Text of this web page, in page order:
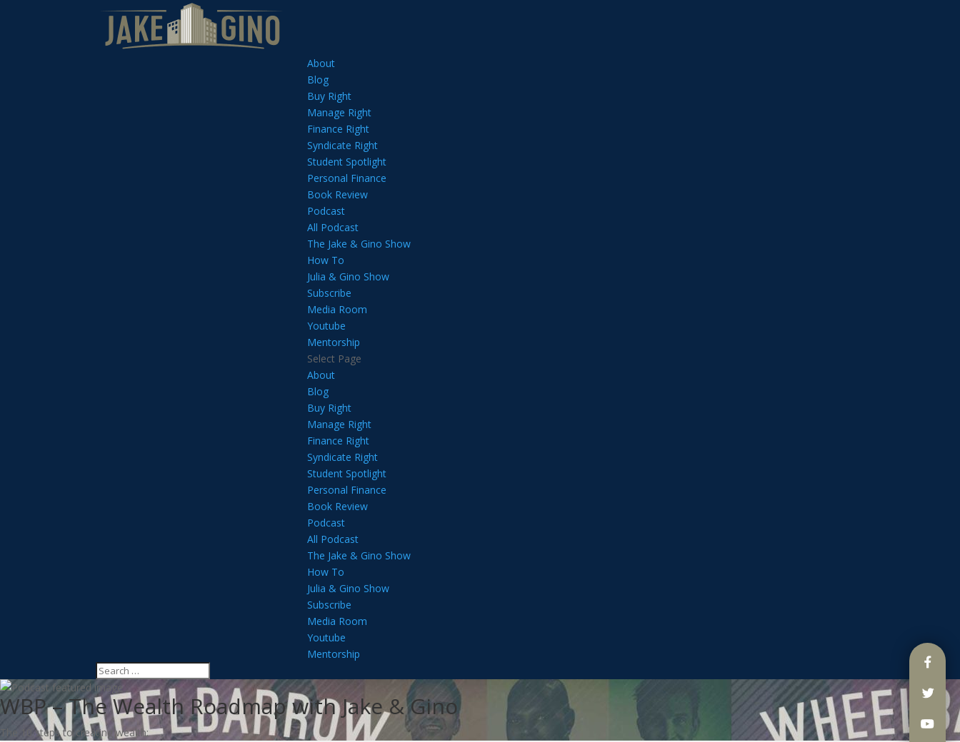
About
Blog
Buy Right
Manage Right
Finance Right
Syndicate Right
Student Spotlight
Personal Finance
Book Review
Podcast
All Podcast
The Jake & Gino Show
How To
Julia & Gino Show
Subscribe
Media Room
Youtube
Mentorship
Select Page
About
Blog
Buy Right
Manage Right
Finance Right
Syndicate Right
Student Spotlight
Personal Finance
Book Review
Podcast
All Podcast
The Jake & Gino Show
How To
Julia & Gino Show
Subscribe
Media Room
Youtube
Mentorship
WBP – The Wealth Roadmap with Jake & Gino
The 10 steps to creating wealth: